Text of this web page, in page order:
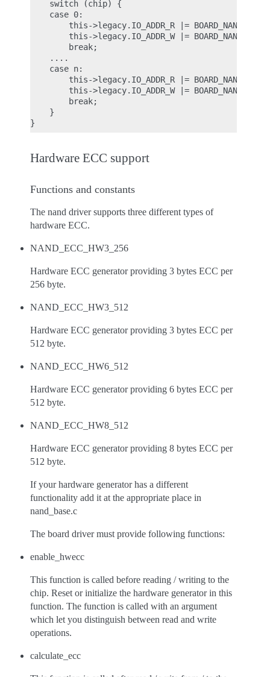
    switch (chip) {
    case 0:
this->legacy.IO_ADDR_R |=
this->legacy.IO_ADDR_W |=
        break;
    ....
    case n:
this->legacy.IO_ADDR_R |=
this->legacy.IO_ADDR_W |=
        break;
    }
Hardware ECC support
Functions and constants
The nand driver supports three different types of
hardware ECC.
NAND_ECC_HW3_256
Hardware ECC generator providing 3 bytes ECC per
256 byte.
NAND_ECC_HW3_512
Hardware ECC generator providing 3 bytes ECC per
512 byte.
NAND_ECC_HW6_512
Hardware ECC generator providing 6 bytes ECC per
512 byte.
NAND_ECC_HW8_512
Hardware ECC generator providing 8 bytes ECC per
512 byte.
If your hardware generator has a different
functionality add it at the appropriate place in
nand_base.c
The board driver must provide following functions:
enable_hwecc
This function is called before reading / writing to the
chip. Reset or initialize the hardware generator in this
function. The function is called with an argument
which let you distinguish between read and write
operations.
calculate_ecc